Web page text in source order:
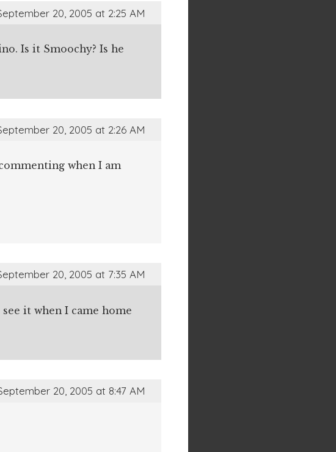
20, 2005 at 2:25 AM
Is it Smoochy? Is he
20, 2005 at 2:26 AM
when I am
20, 2005 at 7:35 AM
it when I came home
20, 2005 at 8:47 AM